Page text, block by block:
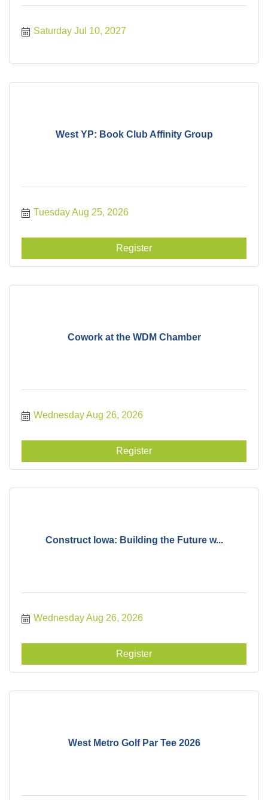
Saturday Jul 10, 2027
West YP: Book Club Affinity Group
Tuesday Aug 25, 2026
Register
Cowork at the WDM Chamber
Wednesday Aug 26, 2026
Register
Construct Iowa: Building the Future w...
Wednesday Aug 26, 2026
Register
West Metro Golf Par Tee 2026